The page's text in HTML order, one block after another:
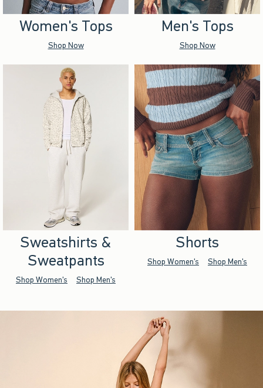
Women's Tops
Shop Now
Men's Tops
Shop Now
Sweatshirts &
Sweatpants
Shop Women's Shop Men's
Shorts
Shop Women's Shop Men's